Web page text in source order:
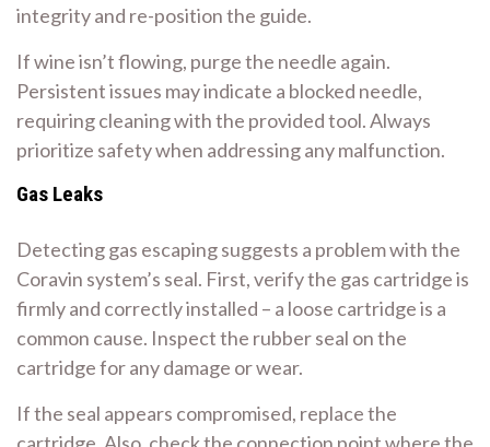
integrity and re-position the guide.
If wine isn’t flowing, purge the needle again.
Persistent issues may indicate a blocked needle,
requiring cleaning with the provided tool. Always
prioritize safety when addressing any malfunction.
Gas Leaks
Detecting gas escaping suggests a problem with the
Coravin system’s seal. First, verify the gas cartridge is
firmly and correctly installed – a loose cartridge is a
common cause. Inspect the rubber seal on the
cartridge for any damage or wear.
If the seal appears compromised, replace the